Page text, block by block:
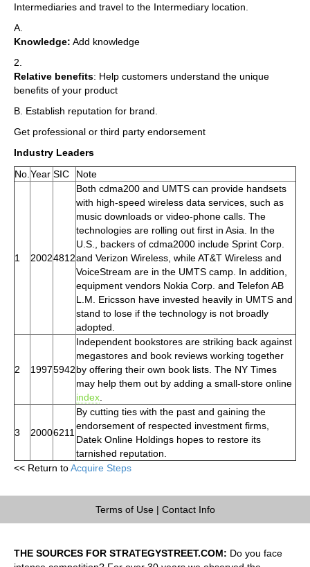
Intermediaries and travel to the Intermediary location.
A.
Knowledge: Add knowledge
2.
Relative benefits: Help customers understand the unique
benefits of your product
B. Establish reputation for brand.
Get professional or third party endorsement
Industry Leaders
No. Year SIC Note
1 20024812
Both cdma200 and UMTS can provide handsets
with high-speed wireless data services, such as
music downloads or video-phone calls. The
technologies are rolling out first in Asia. In the
U.S., backers of cdma2000 include Sprint Corp.
and Verizon Wireless, while AT&T Wireless and
VoiceStream are in the UMTS camp. In addition,
equipment vendors Nokia Corp. and Telefon AB
L.M. Ericsson have invested heavily in UMTS and
stand to lose if the technology is not broadly
adopted.
2 19975942
Independent bookstores are striking back against
megastores and book reviews working together
by offering their own book lists. The NY Times
may help them out by adding a small-store online
index
3 20006211
By cutting ties with the past and gaining the
endorsement of respected investment firms,
Datek Online Holdings hopes to restore its
tarnished reputation.
<< Return toAcquire Steps
Terms of Use| Contact Info
THE SOURCES FOR STRATEGYSTREET.COM: Do you face